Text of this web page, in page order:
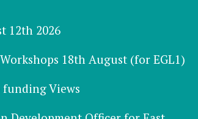
12th 2026
18th August (for EGL1)
funding Views